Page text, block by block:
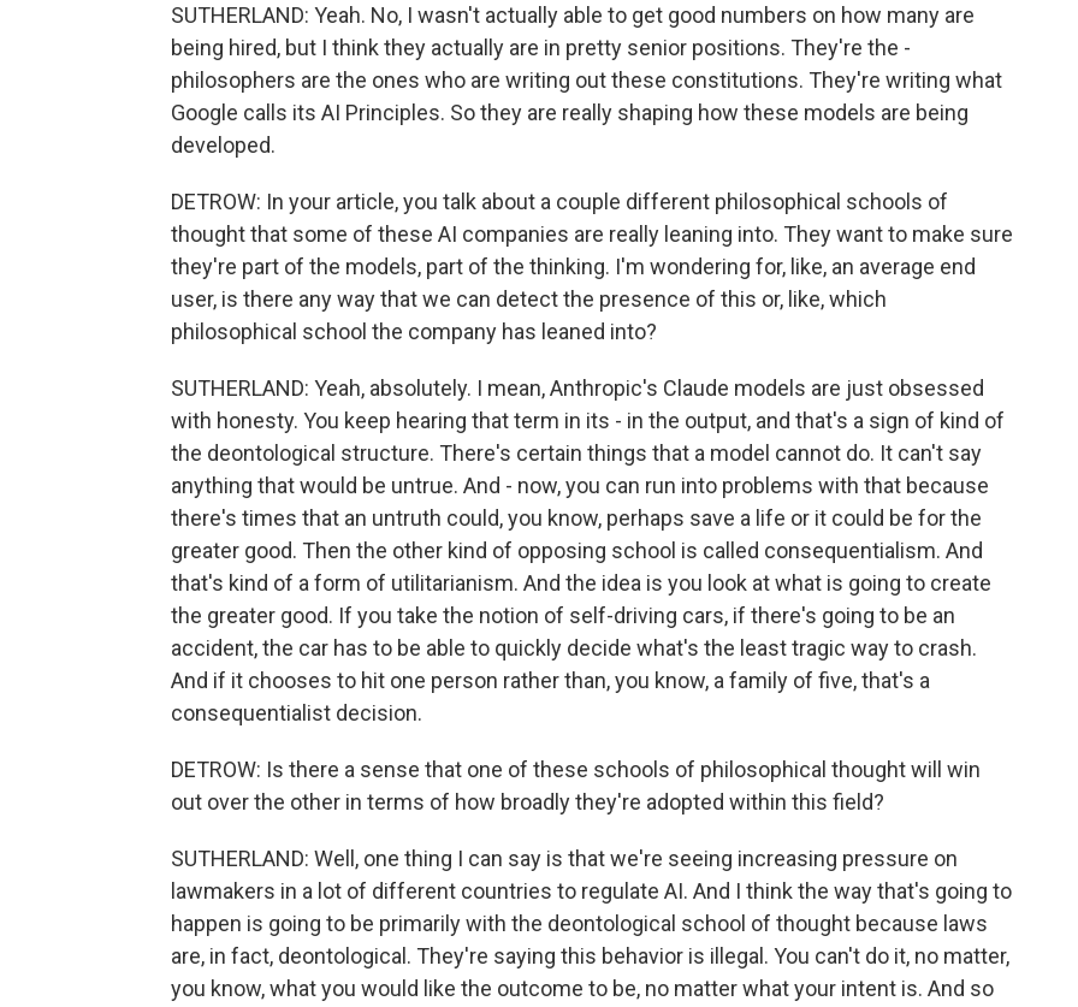
SUTHERLAND: Yeah. No, I wasn't actually able to get good numbers on how many are
being hired, but I think they actually are in pretty senior positions. They're the -
philosophers are the ones who are writing out these constitutions. They're writing what
Google calls its AI Principles. So they are really shaping how these models are being
developed.
DETROW: In your article, you talk about a couple different philosophical schools of
thought that some of these AI companies are really leaning into. They want to make sure
they're part of the models, part of the thinking. I'm wondering for, like, an average end
user, is there any way that we can detect the presence of this or, like, which
philosophical school the company has leaned into?
SUTHERLAND: Yeah, absolutely. I mean, Anthropic's Claude models are just obsessed
with honesty. You keep hearing that term in its - in the output, and that's a sign of kind of
the deontological structure. There's certain things that a model cannot do. It can't say
anything that would be untrue. And - now, you can run into problems with that because
there's times that an untruth could, you know, perhaps save a life or it could be for the
greater good. Then the other kind of opposing school is called consequentialism. And
that's kind of a form of utilitarianism. And the idea is you look at what is going to create
the greater good. If you take the notion of self-driving cars, if there's going to be an
accident, the car has to be able to quickly decide what's the least tragic way to crash.
And if it chooses to hit one person rather than, you know, a family of five, that's a
consequentialist decision.
DETROW: Is there a sense that one of these schools of philosophical thought will win
out over the other in terms of how broadly they're adopted within this field?
SUTHERLAND: Well, one thing I can say is that we're seeing increasing pressure on
lawmakers in a lot of different countries to regulate AI. And I think the way that's going to
happen is going to be primarily with the deontological school of thought because laws
are, in fact, deontological. They're saying this behavior is illegal. You can't do it, no matter,
you know, what you would like the outcome to be, no matter what your intent is. And so